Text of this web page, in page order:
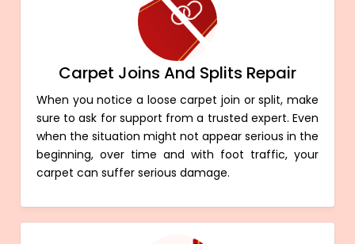
Carpet Joins And Splits Repair
When you notice a loose carpet join or split, make
sure to ask for support from a trusted expert. Even
when the situation might not appear serious in the
beginning, over time and with foot traffic, your
carpet can suffer serious damage.